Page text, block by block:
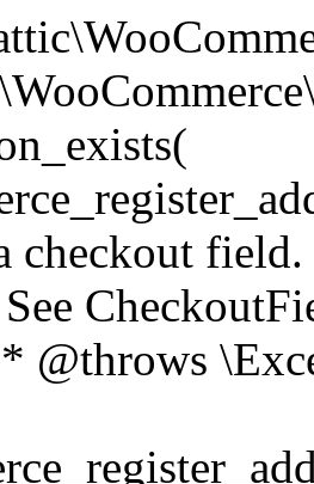
) ) { /** * Deregister a checkout field. * * @param string $field_id Field ID. * @throws \Exception If field deregistration fails. * @internal */ function __internal_woocommerce_blocks_deregister_checkout_field( $field_id ) { // phpcs:ignore WordPress.NamingConventions.ValidFunctionName.FunctionDoubleUnderscore,PHPCompatibility.FunctionNameRestrictions.ReservedFunctionNames.FunctionDoubleUnderscore $checkout_fields = Package::container()->get( CheckoutFields::class ); $result = $checkout_fields->deregister_checkout_field( $field_id ); if ( is_wp_error( $result ) ) { throw new \Exception( esc_attr( $result->get_error_message() ) ); } } } /** * WooCommerce Stock Functions * * Functions used to manage product stock levels. * * @package WooCommerce\Functions * @version 3.4.0 */ defined( 'ABSPATH' ) || exit; use Automattic\WooCommerce\Checkout\Helpers\ReserveStock; use Automattic\WooCommerce\Enums\ProductType; /** * Update a product's stock amount. * * Uses queries rather than update_post_meta so we can do this in one query (to avoid stock issues). * * @since 3.0.0 this supports set, increase and decrease. * * @param int|WC_Product $product Product ID or product instance. * @param int|null $stock_quantity Stock quantity. * @param string $operation Type of operation, allows 'set', 'increase' and 'decrease'. * @param bool $updating If true, the product object won't be saved here as it will be updated later. * @return bool|int|null */ function wc_update_product_stock( $product, $stock_quantity = null, $operation = 'set', $updating = false ) { if ( ! is_a( $product, 'WC_Product' ) ) { $product = wc_get_product( $product ); } if ( ! $product ) { return false; } if ( ! is_null( $stock_quantity ) && $product->managing_stock() ) { // Some products (variations) can have their stock managed by their parent. Get the correct object to be updated here. $product_id_with_stock = $product->get_stock_managed_by_id(); $product_with_stock = $product_id_with_stock !== $product->get_id() ? wc_get_product( $product_id_with_stock ) : $product; $data_store = WC_Data_Store::load( 'product' ); // Fire actions to let 3rd parties know the stock is about to be changed. if ( $product_with_stock->is_type( ProductType::VARIATION ) ) { // phpcs:disable WooCommerce.Commenting.CommentHooks.MissingSinceComment /** This action is documented in includes/data-stores/class-wc-product-data-store-cpt.php */ do_action( 'woocommerce_variation_before_set_stock', $product_with_stock ); } else { // phpcs:disable WooCommerce.Commenting.CommentHooks.MissingSinceComment /** This action is documented in includes/data-stores/class-wc-product-data-store-